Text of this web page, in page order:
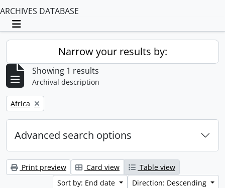
ARCHIVES DATABASE
Toggle navigation
Narrow your results by:
Showing 1 results
Archival description
Remove filter:
Africa
Advanced search options
Print preview Card view
Table view
Sort by: End date
Direction: Descending